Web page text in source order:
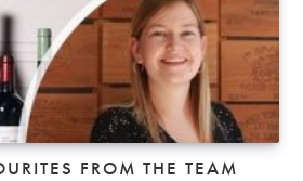
FROM THE TEAM